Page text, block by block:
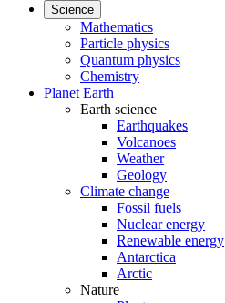
Science
Mathematics
Particle physics
Quantum physics
Chemistry
Planet Earth
Earth science
Earthquakes
Volcanoes
Weather
Geology
Climate change
Fossil fuels
Nuclear energy
Renewable energy
Antarctica
Arctic
Nature